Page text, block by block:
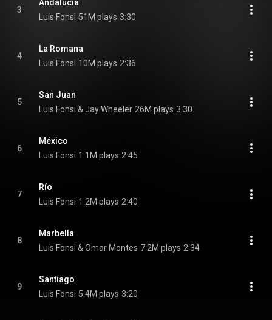
3
Andalucía
Luis Fonsi 51M plays 3:30
4
La Romana
Luis Fonsi 10M plays 2:36
5
San Juan
Luis Fonsi & Jay Wheeler 26M plays 3:30
6
México
Luis Fonsi 1.1M plays 2:45
7
Río
Luis Fonsi 1.2M plays 2:40
8
Marbella
Luis Fonsi & Omar Montes 7.2M plays 2:34
9
Santiago
Luis Fonsi 5.4M plays 3:20